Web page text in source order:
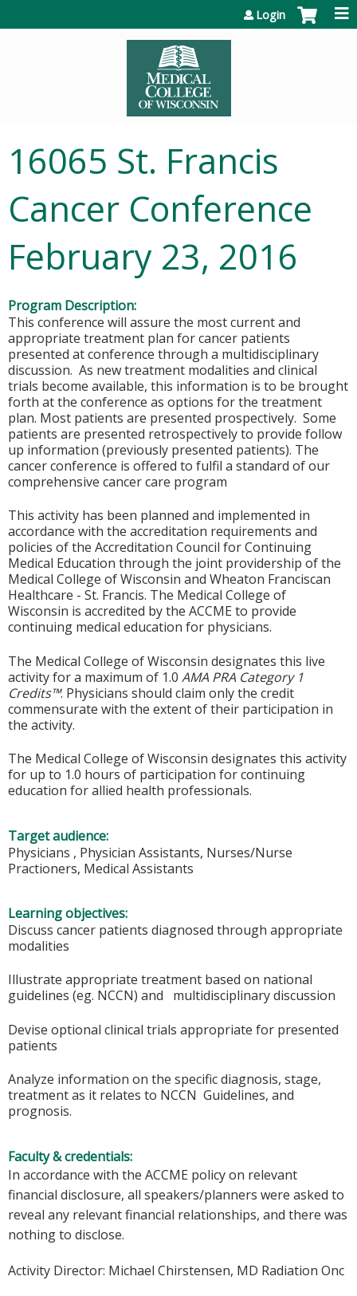
Login
16065 St. Francis
Cancer Conference
February 23, 2016
Program Description:
This conference will assure the most current and
appropriate treatment plan for cancer patients
presented at conference through a multidisciplinary
discussion. As new treatment modalities and clinical
trials become available, this information is to be brought
forth at the conference as options for the treatment
plan. Most patients are presented prospectively. Some
patients are presented retrospectively to provide follow
up information (previously presented patients). The
cancer conference is offered to fulfil a standard of our
comprehensive cancer care program
This activity has been planned and implemented in
accordance with the accreditation requirements and
policies of the Accreditation Council for Continuing
Medical Education through the joint providership of the
Medical College of Wisconsin and Wheaton Franciscan
Healthcare - St. Francis. The Medical College of
Wisconsin is accredited by the ACCME to provide
continuing medical education for physicians.
The Medical College of Wisconsin designates this live
activity for a maximum of 1.0 AMA PRA Category 1
Credits™. Physicians should claim only the credit
commensurate with the extent of their participation in
the activity.
The Medical College of Wisconsin designates this activity
for up to 1.0 hours of participation for continuing
education for allied health professionals.
Target audience:
Physicians , Physician Assistants, Nurses/Nurse
Practioners, Medical Assistants
Learning objectives:
Discuss cancer patients diagnosed through appropriate
modalities
Illustrate appropriate treatment based on national
guidelines (eg. NCCN) and multidisciplinary discussion
Devise optional clinical trials appropriate for presented
patients
Analyze information on the specific diagnosis, stage,
treatment as it relates to NCCN Guidelines, and
prognosis.
Faculty & credentials:
In accordance with the ACCME policy on relevant
financial disclosure, all speakers/planners were asked to
reveal any relevant financial relationships, and there was
nothing to disclose.
Activity Director: Michael Chirstensen, MD Radiation Onc